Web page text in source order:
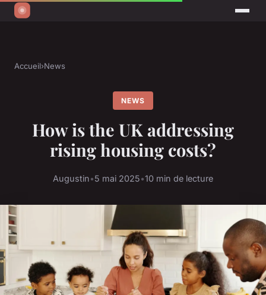
Accueil›News
NEWS
How is the UK addressing
rising housing costs?
Augustin•5 mai 2025•10 min de lecture